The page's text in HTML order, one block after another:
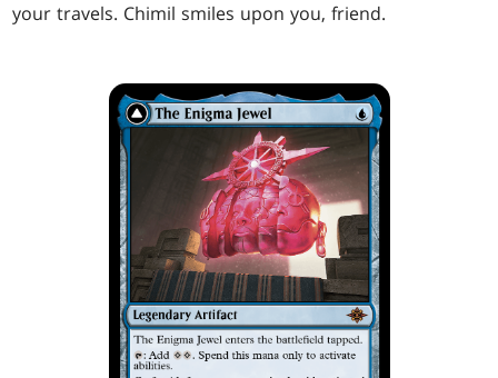
your travels. Chimil smiles upon you, friend.